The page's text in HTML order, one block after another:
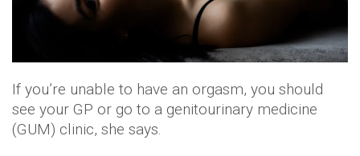
If you’re unable to have an orgasm, you should
see your GP or go to a genitourinary medicine
(GUM) clinic, she says.